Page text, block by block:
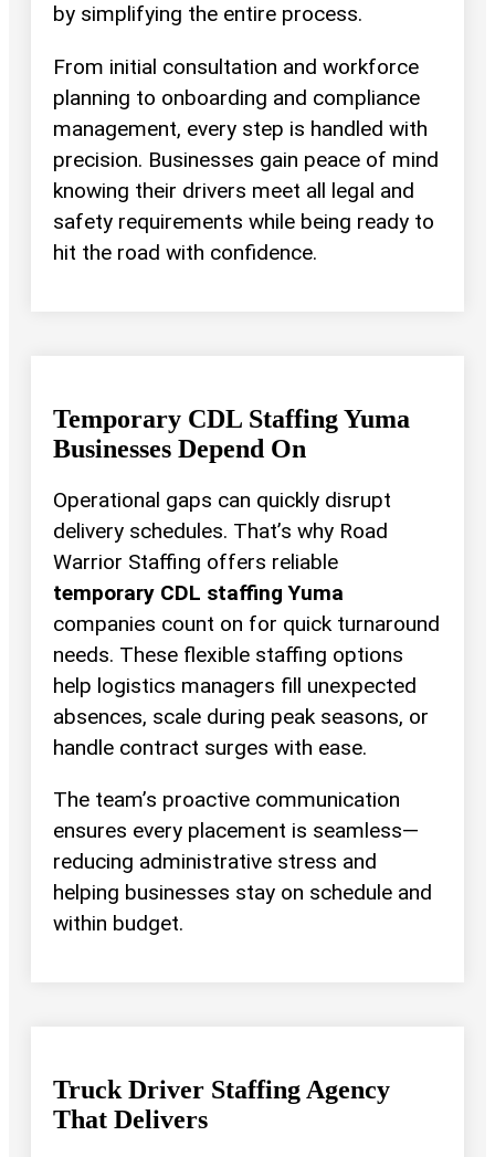
by simplifying the entire process.
From initial consultation and workforce
planning to onboarding and compliance
management, every step is handled with
precision. Businesses gain peace of mind
knowing their drivers meet all legal and
safety requirements while being ready to
hit the road with confidence.
Temporary CDL Staffing Yuma
Businesses Depend On
Operational gaps can quickly disrupt
delivery schedules. That’s why Road
Warrior Staffing offers reliable
temporary CDL staffing Yuma
companies count on for quick turnaround
needs. These flexible staffing options
help logistics managers fill unexpected
absences, scale during peak seasons, or
handle contract surges with ease.
The team’s proactive communication
ensures every placement is seamless—
reducing administrative stress and
helping businesses stay on schedule and
within budget.
Truck Driver Staffing Agency
That Delivers